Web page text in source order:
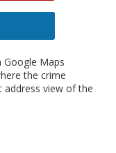
Google Maps
the crime
address view of the